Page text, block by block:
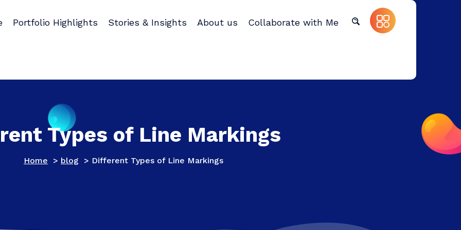
Portfolio Highlights Stories & Insights About us Collaborate with Me
Types of Line Markings
Home > blog > Different Types of Line Markings